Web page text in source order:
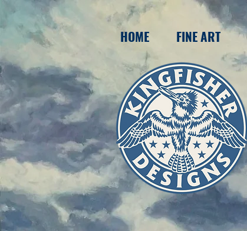
HOME FINE ART